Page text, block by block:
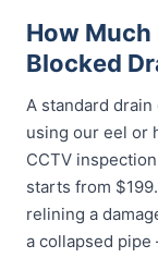
How Much
Blocked
A standard
using our eel or
CCTV
starts from
relining a
a collapsed